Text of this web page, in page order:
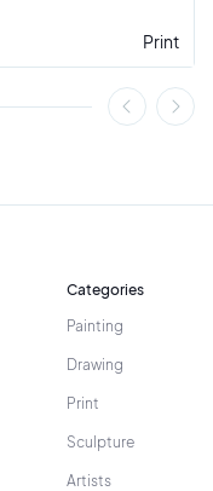
Print
Categories
Painting
Drawing
Print
Sculpture
Artists